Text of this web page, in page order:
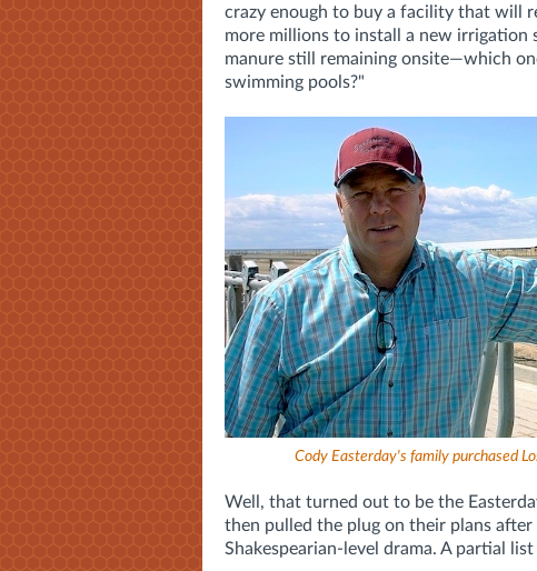
crazy enough to buy a facility that will
more millions to install a new
manure still remaining onsite—which
swimming pools?"
Cody Easterday's family purchased
Well, that turned out to be the
then pulled the plug on their plans
Shakespearian-level drama. A partial